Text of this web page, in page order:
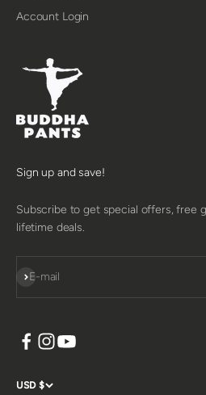
Account Login
Sign up and save!
Subscribe to get special offers, free
lifetime deals.
E-mail
SUBSCRIBE
USD $